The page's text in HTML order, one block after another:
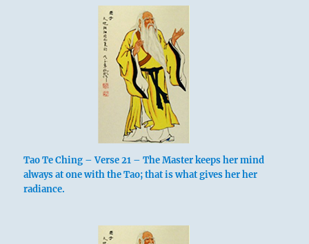
Tao Te Ching – Verse 21 – The Master keeps her mind
always at one with the Tao; that is what gives her her
radiance.